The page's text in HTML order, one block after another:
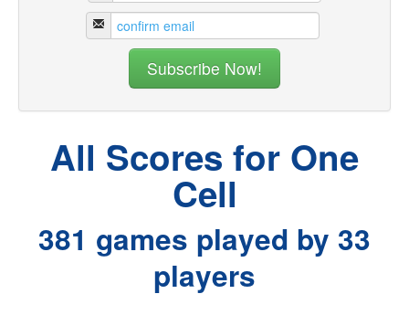
All Scores for One
Cell
381 games played by 33
players